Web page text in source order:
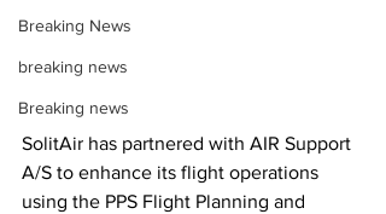
Breaking News
breaking news
Breaking news
SolitAir has partnered with AIR Support
A/S to enhance its flight operations
using the PPS Flight Planning and